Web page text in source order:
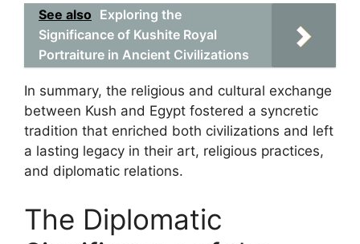
See also Exploring the
Significance of Kushite Royal
Portraiture in Ancient Civilizations
In summary, the religious and cultural exchange
between Kush and Egypt fostered a syncretic
tradition that enriched both civilizations and left
a lasting legacy in their art, religious practices,
and diplomatic relations.
The Diplomatic